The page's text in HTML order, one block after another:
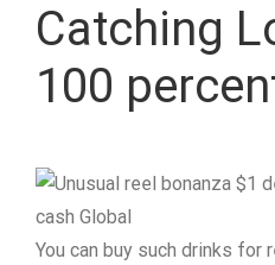
Catching
100
You can buy such drinks for